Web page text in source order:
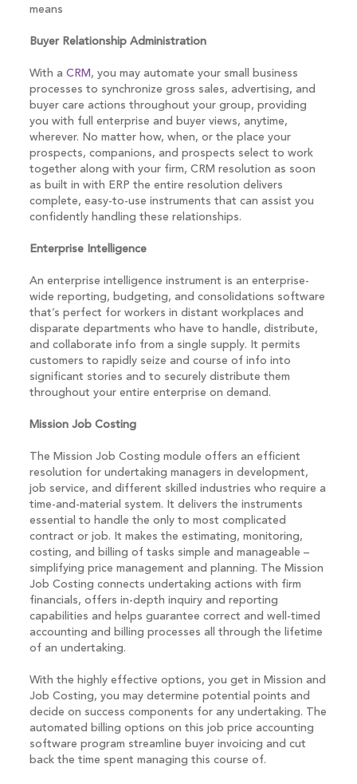
means
Buyer Relationship Administration
With a CRM , you may automate your small business
processes to synchronize gross sales, advertising, and
buyer care actions throughout your group, providing
you with full enterprise and buyer views, anytime,
wherever. No matter how, when, or the place your
prospects, companions, and prospects select to work
together along with your firm, CRM resolution as soon
as built in with ERP the entire resolution delivers
complete, easy-to-use instruments that can assist you
confidently handling these relationships.
Enterprise Intelligence
An enterprise intelligence instrument is an enterprise-
wide reporting, budgeting, and consolidations software
that’s perfect for workers in distant workplaces and
disparate departments who have to handle, distribute,
and collaborate info from a single supply. It permits
customers to rapidly seize and course of info into
significant stories and to securely distribute them
throughout your entire enterprise on demand.
Mission Job Costing
The Mission Job Costing module offers an efficient
resolution for undertaking managers in development,
job service, and different skilled industries who require a
time-and-material system. It delivers the instruments
essential to handle the only to most complicated
contract or job. It makes the estimating, monitoring,
costing, and billing of tasks simple and manageable –
simplifying price management and planning. The Mission
Job Costing connects undertaking actions with firm
financials, offers in-depth inquiry and reporting
capabilities and helps guarantee correct and well-timed
accounting and billing processes all through the lifetime
of an undertaking.
With the highly effective options, you get in Mission and
Job Costing, you may determine potential points and
decide on success components for any undertaking. The
automated billing options on this job price accounting
software program streamline buyer invoicing and cut
back the time spent managing this course of.